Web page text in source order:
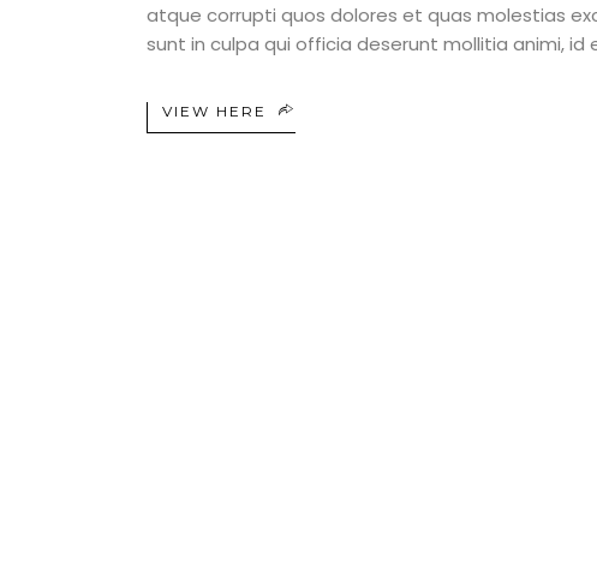
atque corrupti quos dolores et quas molestias
sunt in culpa qui officia deserunt mollitia animi, id
VIEW HERE